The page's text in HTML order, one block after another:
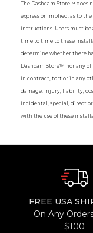
The Dashcam Store™ does
express or implied, as to
instructions. Users must
time to time to these
determine whether there
Dashcam Store™ nor any
in contract, tort or in any
damage, injury, liability,
incidental, special, direct
with the use of these
FREE USA
On Any
$100